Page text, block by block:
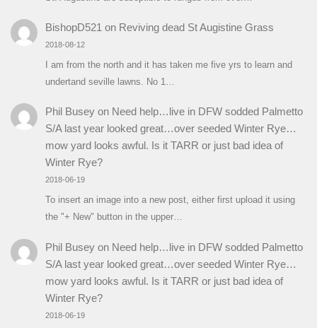
BishopD521 on Reviving dead St Augistine Grass
2018-08-12
I am from the north and it has taken me five yrs to learn and
undertand seville lawns. No 1…
Phil Buseyon Need help…live in DFW sodded Palmetto
S/A last year looked great…over seeded Winter Rye…
mow yard looks awful. Is it TARR or just bad idea of
Winter Rye?
2018-06-19
To insert an image into a new post, either first upload it using
the "+ New" button in the upper…
Phil Buseyon Need help…live in DFW sodded Palmetto
S/A last year looked great…over seeded Winter Rye…
mow yard looks awful. Is it TARR or just bad idea of
Winter Rye?
2018-06-19